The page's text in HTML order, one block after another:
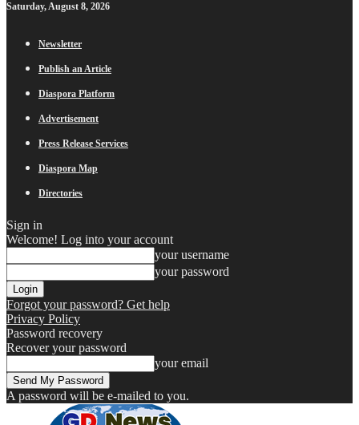
Saturday, August 8, 2026
Newsletter
Publish an Article
Diaspora Platform
Advertisement
Press Release Services
Diaspora Map
Directories
Sign in
Welcome! Log into your account
your username
your password
Forgot your password? Get help
Privacy Policy
Password recovery
Recover your password
your email
A password will be e-mailed to you.